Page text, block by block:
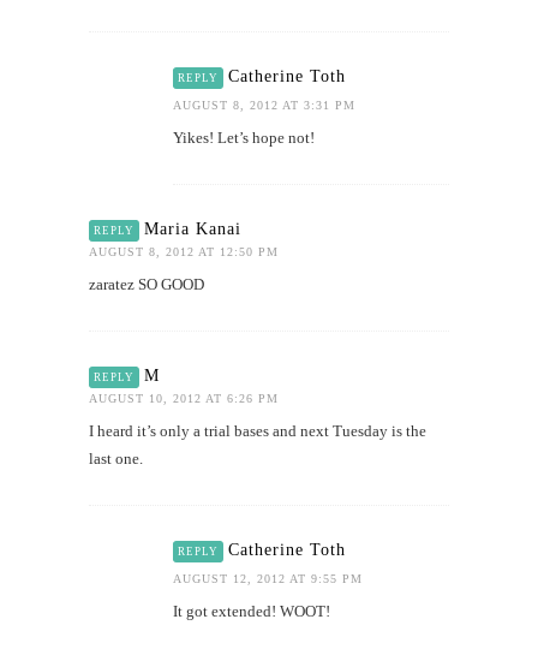
REPLY Catherine Toth
AUGUST 8, 2012 AT 3:31 PM
Yikes! Let’s hope not!
REPLY Maria Kanai
AUGUST 8, 2012 AT 12:50 PM
zaratez SO GOOD
REPLY M
AUGUST 10, 2012 AT 6:26 PM
I heard it’s only a trial bases and next Tuesday is the
last one.
REPLY Catherine Toth
AUGUST 12, 2012 AT 9:55 PM
It got extended! WOOT!